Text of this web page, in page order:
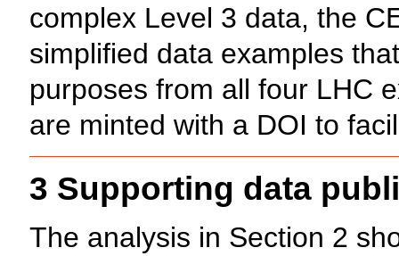
complex Level 3 data, the
simplified data examples
purposes from all four LHC
are minted with a DOI to
3 Supporting data
The analysis in Section 2